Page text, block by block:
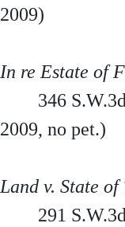
2009)
In re Estate of
346 S.W.3d
2009, no pet.)
Land v. State of
291 S.W.3d